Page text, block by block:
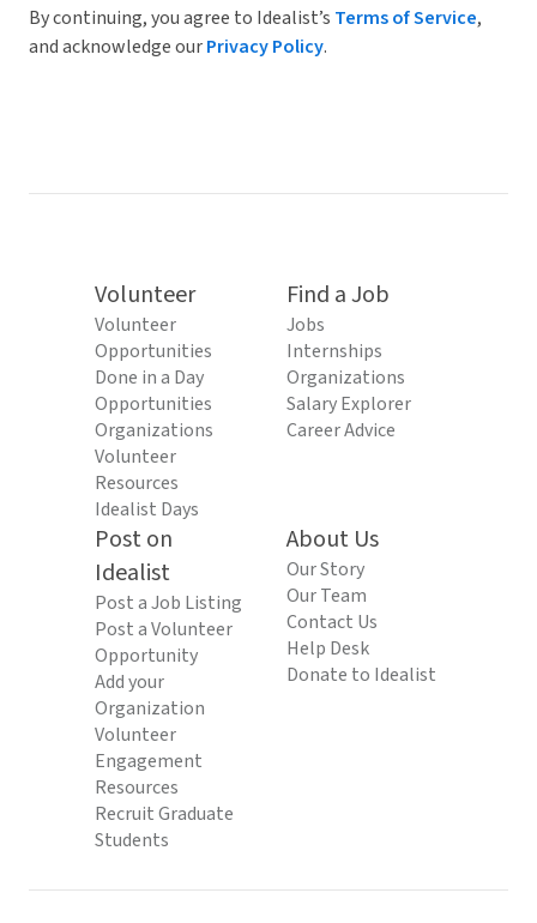
By continuing, you agree to Idealist’s Terms of Service,
and acknowledge ourPrivacy Policy.
Volunteer
Volunteer
Opportunities
Done in a Day
Opportunities
Organizations
Volunteer
Resources
Idealist Days
Find a Job
Jobs
Internships
Organizations
Salary Explorer
Career Advice
Post on
Idealist
Post a Job Listing
Post a Volunteer
Opportunity
Add your
Organization
Volunteer
Engagement
Resources
Recruit Graduate
Students
About Us
Our Story
Our Team
Contact Us
Help Desk
Donate to Idealist